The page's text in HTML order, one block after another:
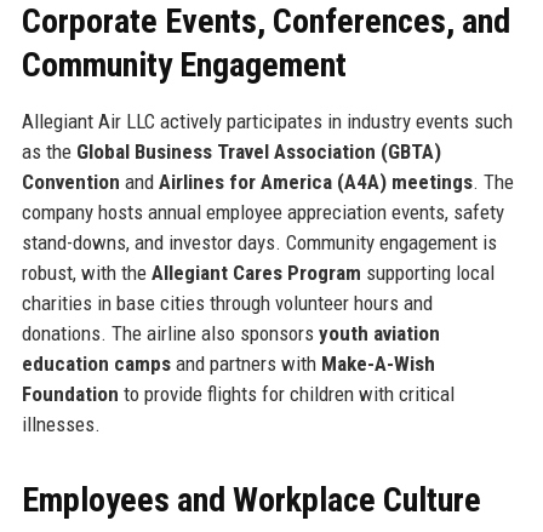
Corporate Events, Conferences, and
Community Engagement
Allegiant Air LLC actively participates in industry events such
as the Global Business Travel Association (GBTA)
Convention and Airlines for America (A4A) meetings. The
company hosts annual employee appreciation events, safety
stand-downs, and investor days. Community engagement is
robust, with the Allegiant Cares Program supporting local
charities in base cities through volunteer hours and
donations. The airline also sponsors youth aviation
education campsand partners with Make-A-Wish
Foundation to provide flights for children with critical
illnesses.
Employees and Workplace Culture